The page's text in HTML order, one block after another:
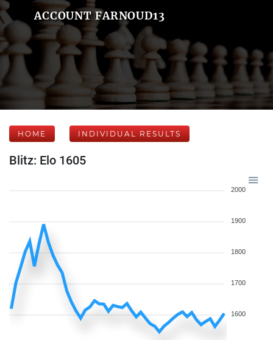
ACCOUNT FARNOUD13
HOME INDIVIDUAL RESULTS
Blitz: Elo 1605
2000
1900
1800
1700
1600